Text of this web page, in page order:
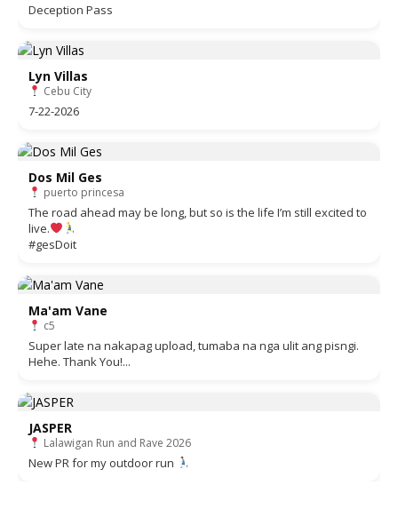
Deception Pass
Lyn Villas
Cebu City
7-22-2026
Dos Mil Ges
puerto princesa
The road ahead may be long, but so is the life I’m still excited to
live.
#gesDoit
Ma'am Vane
c5
Super late na nakapag upload, tumaba na nga ulit ang pisngi.
Hehe. Thank You!...
JASPER
Lalawigan Run and Rave 2026
New PR for my outdoor run